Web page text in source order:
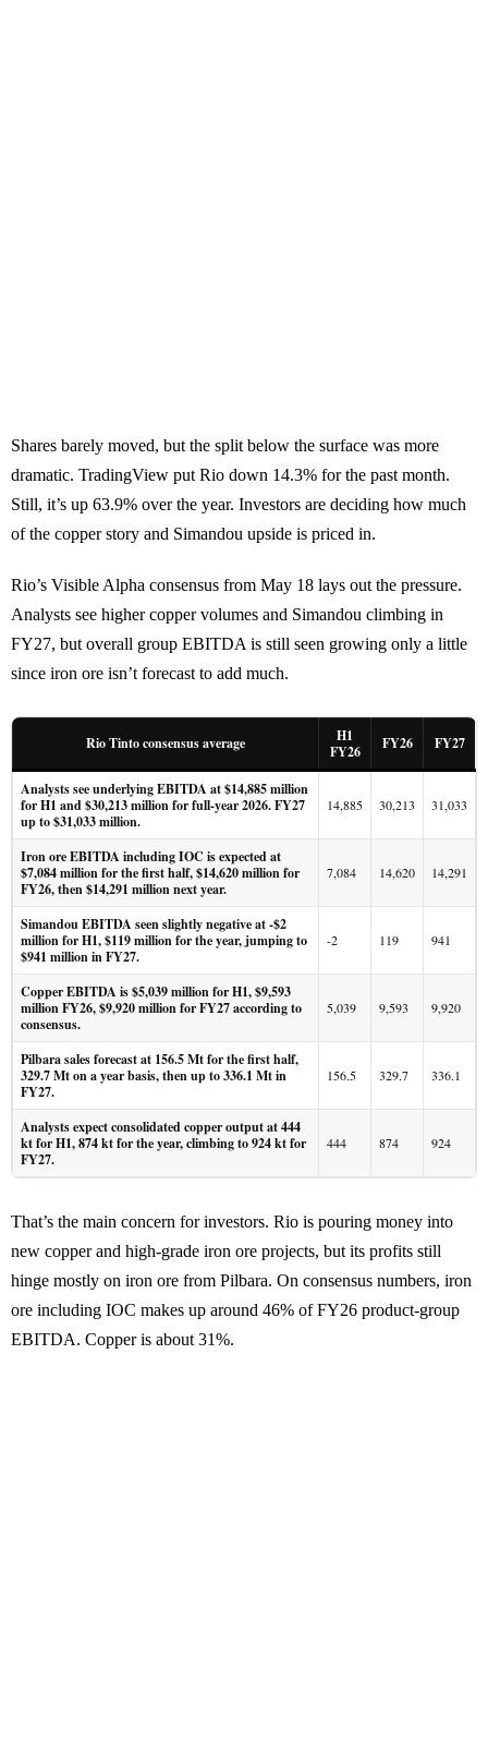
Shares barely moved, but the split below the surface was more
dramatic. TradingView put Rio down 14.3% for the past month.
Still, it’s up 63.9% over the year. Investors are deciding how much
of the copper story and Simandou upside is priced in.
Rio’s Visible Alpha consensus from May 18 lays out the pressure.
Analysts see higher copper volumes and Simandou climbing in
FY27, but overall group EBITDA is still seen growing only a little
since iron ore isn’t forecast to add much.
Rio Tinto consensus average
H1
FY26
FY26 FY27
Analysts see underlying EBITDA at $14,885 million
for H1 and $30,213 million for full-year 2026. FY27
up to $31,033 million.
14,885 30,213 31,033
Iron ore EBITDA including IOC is expected at
$7,084 million for the first half, $14,620 million for
FY26, then $14,291 million next year.
7,084 14,620 14,291
Simandou EBITDA seen slightly negative at -$2
million for H1, $119 million for the year, jumping to
$941 million in FY27.
-2 119 941
Copper EBITDA is $5,039 million for H1, $9,593
million FY26, $9,920 million for FY27 according to
consensus.
5,039 9,593 9,920
Pilbara sales forecast at 156.5 Mt for the first half,
329.7 Mt on a year basis, then up to 336.1 Mt in
FY27.
156.5 329.7 336.1
Analysts expect consolidated copper output at 444
kt for H1, 874 kt for the year, climbing to 924 kt for
FY27.
444 874 924
That’s the main concern for investors. Rio is pouring money into
new copper and high-grade iron ore projects, but its profits still
hinge mostly on iron ore from Pilbara. On consensus numbers, iron
ore including IOC makes up around 46% of FY26 product-group
EBITDA. Copper is about 31%.